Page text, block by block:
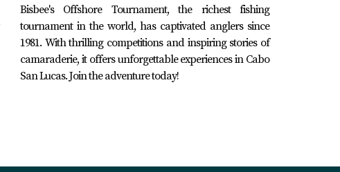
Bisbee's Offshore Tournament, the richest fishing
tournament in the world, has captivated anglers since
1981. With thrilling competitions and inspiring stories of
camaraderie, it offers unforgettable experiences in Cabo
San Lucas. Join the adventure today!